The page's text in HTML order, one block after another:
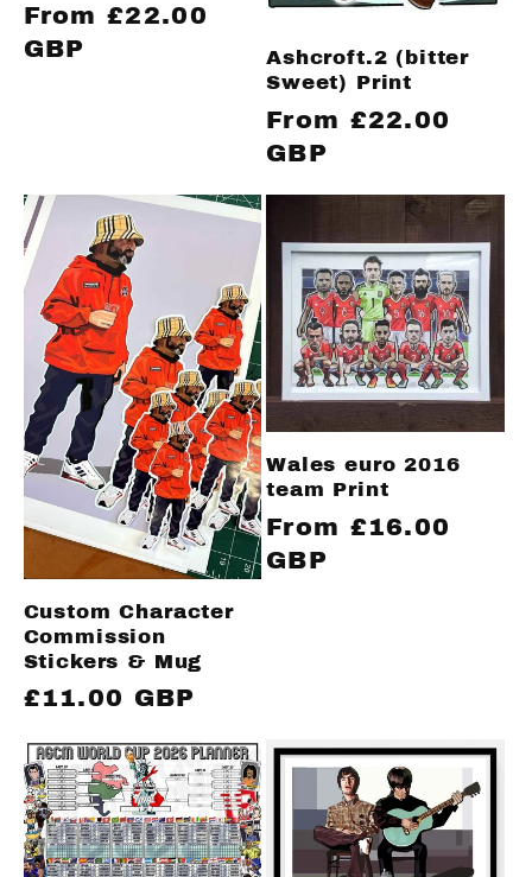
Regular
price
From £22.00
GBP
Ashcroft.2 (bitter
Sweet) Print
Regular
price
From £22.00
GBP
Custom Character
Commission
Stickers & Mug
Regular
£11.00 GBP
Wales euro 2016
team Print
Regular
price
From £16.00
GBP